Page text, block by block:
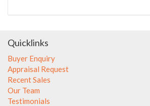
Quicklinks
Buyer Enquiry
Appraisal Request
Recent Sales
Our Team
Testimonials